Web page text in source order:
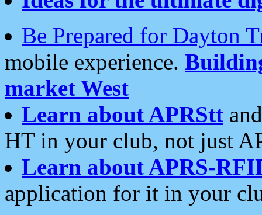
Be Prepared for Dayton
mobile experience.
market West
Learn about APRStt
HT in your club, not just
Learn about APRS-
application for it in your